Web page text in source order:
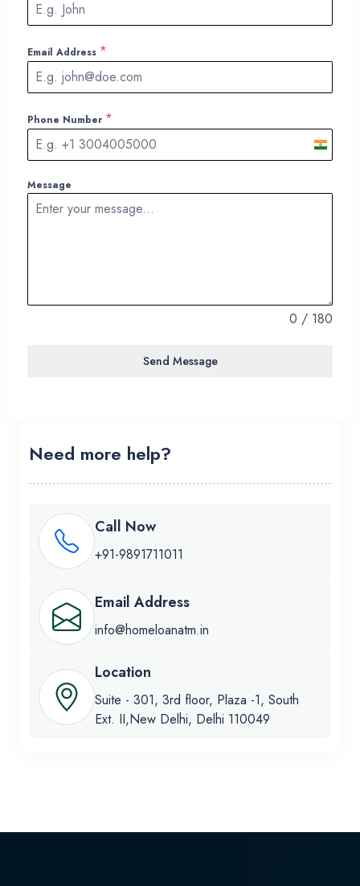
Email Address *
Phone Number *
I
Message
0 / 180
Send Message
Need more help?
Call Now
+91-9891711011
Email Address
info@homeloanatm.in
Location
Suite - 301, 3rd floor, Plaza -1, South
Ext. II,New Delhi, Delhi 110049